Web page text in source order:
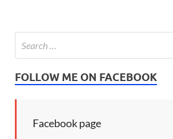
FOLLOW ME ON FACEBOOK
Facebook page